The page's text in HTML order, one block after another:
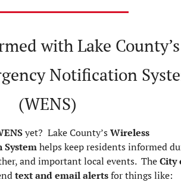
with Lake County’s
Notification
(WENS)
yet?  Lake County’s Wireless
helps keep residents informed
and important local events.  The City
text and email alerts for things like: